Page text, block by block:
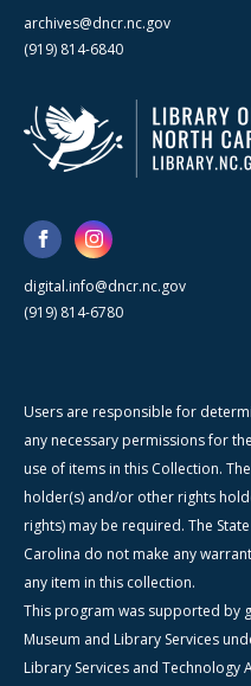
archives@dncr.nc.gov
(919) 814-6840
digital.info@dncr.nc.gov
(919) 814-6780
Users are responsible for
any necessary permissions for
use of items in this Collection.
holder(s) and/or other rights
rights) may be required. The
Carolina do not make any
any item in this collection.
This program was supported by
Museum and Library Services
Library Services and